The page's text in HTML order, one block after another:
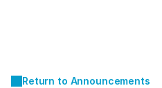
Return to Announcements